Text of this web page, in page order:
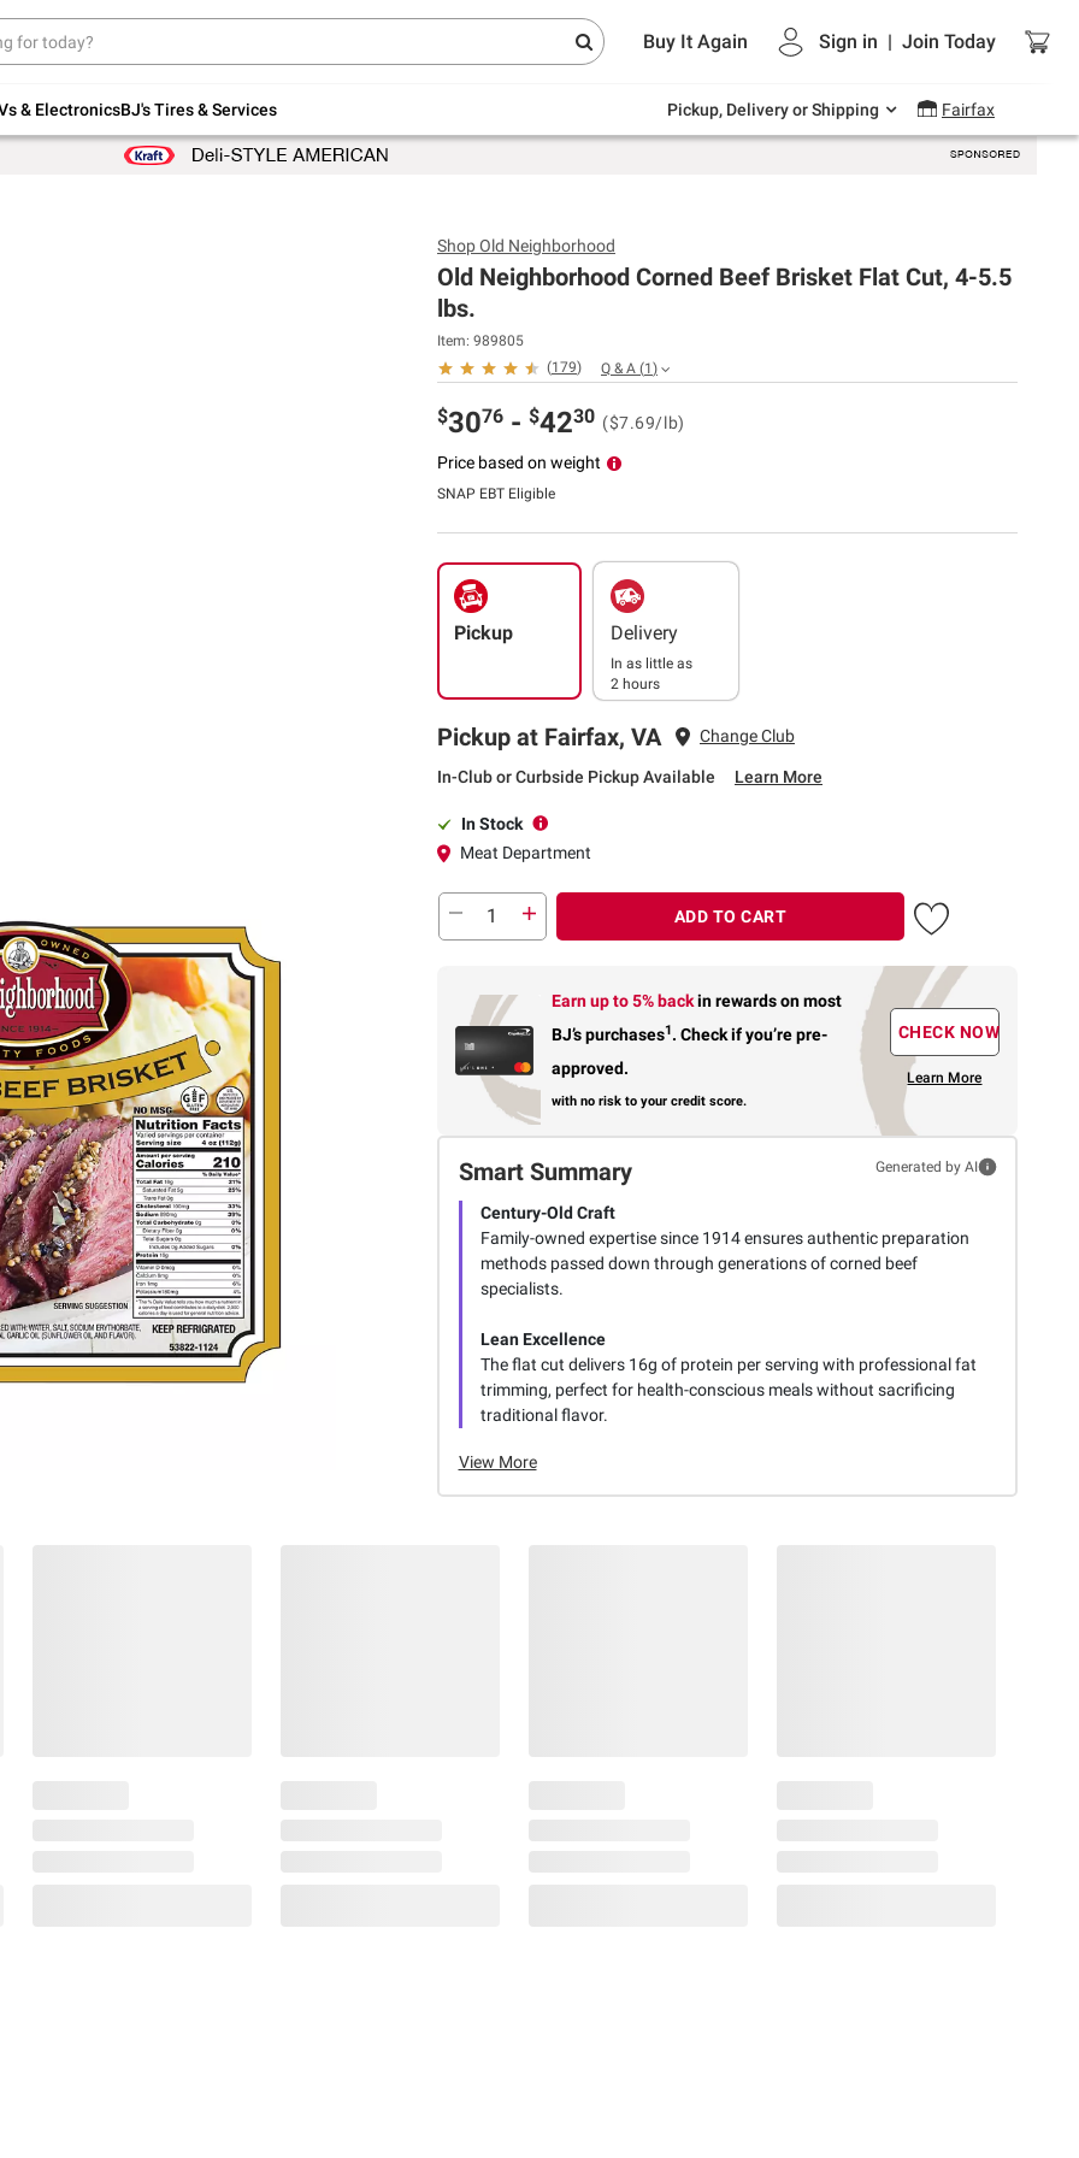
Buy It Again Sign in | Join Today
& ElectronicsBJ's Tires & Services Pickup, Delivery or Shipping Fairfax
Up to 30% off indoor furniture + FREE same-
Endless summer deals on grocery, essentials
and outdoor.
ShopOld Neighborhood
Old Neighborhood Corned Beef Brisket Flat Cut, 4-5.5
lbs.
Item: 989805
(179) Q & A (1 )
$3076 - $4230 ($7.69/lb)
Price based on weight
SNAP EBT Eligible
Pickup Delivery
In as little as
2 hours
Pickup at Fairfax, VA Change Club
In-Club or Curbside Pickup Available Learn More
In Stock
Meat Department
ADD TO CART
Earn up to 5% backin rewardson most
BJ’s purchases1. Check if you’re pre-
approved.
with no risk to your credit score.
CHECK NOW
Learn More
Smart Summary Generated by AI
Century-Old Craft
Family-owned expertise since 1914 ensures authentic preparation
methods passed down through generations of corned beef
specialists.
Lean Excellence
The flat cut delivers 16g of protein per serving with professional fat
trimming, perfect for health-conscious meals without sacrificing
traditional flavor.
View More